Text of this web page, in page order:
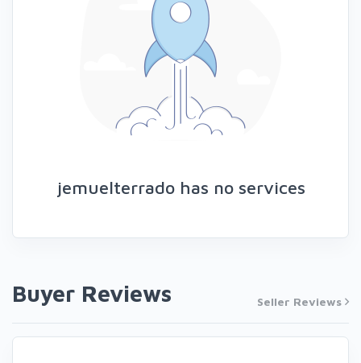
jemuelterrado has no services
Buyer Reviews Seller Reviews